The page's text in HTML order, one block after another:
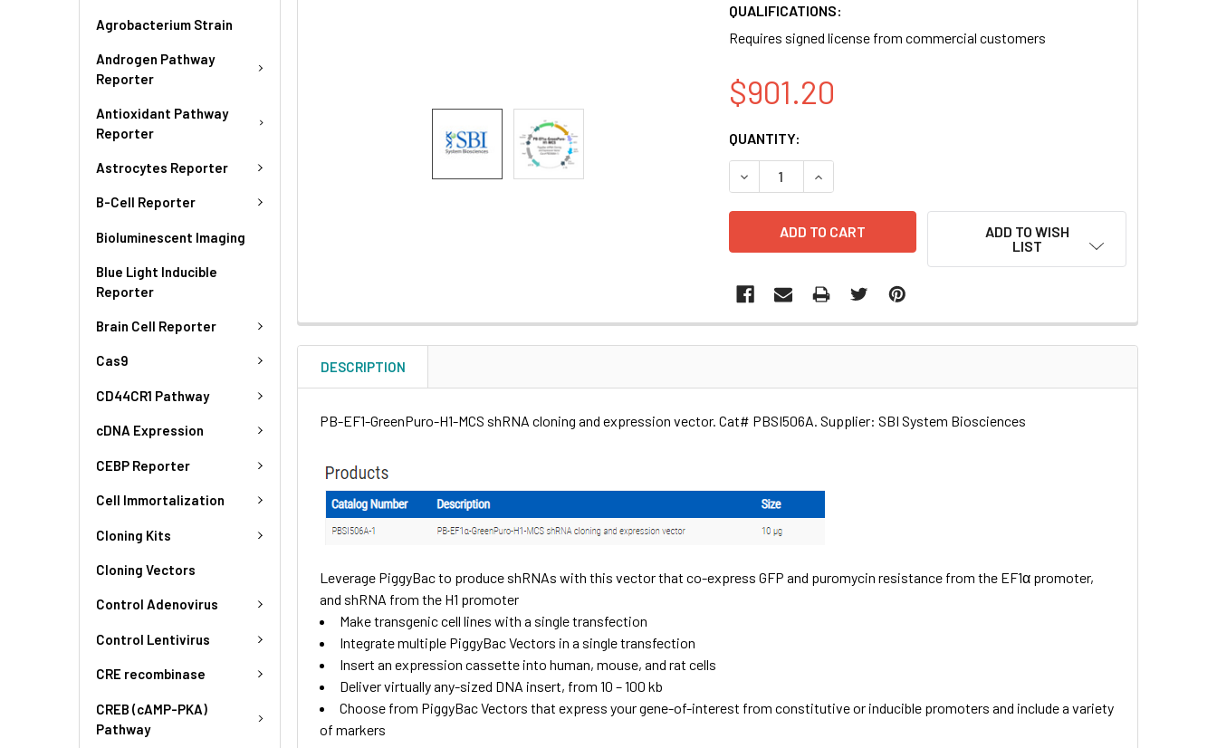
Agrobacterium Strain
Androgen Pathway
Reporter
Antioxidant Pathway
Reporter
Astrocytes Reporter
B-Cell Reporter
Bioluminescent Imaging
Blue Light Inducible
Reporter
Brain Cell Reporter
Cas9
CD44CR1 Pathway
cDNA Expression
CEBP Reporter
Cell Immortalization
Cloning Kits
Cloning Vectors
Control Adenovirus
Control Lentivirus
CRE recombinase
CREB (cAMP-PKA)
Pathway
QUALIFICATIONS:
Requires signed license from commercial customers
$901.20
CURRENT
STOCK:
QUANTITY:
DECREASE QUANTITY OF PB-EF1-GREENPURO-H1-MCS SHRNA CLONING
INCREASE QUANTITY OF PB-EF1-GREENPURO-H1-MCS SHRNA
ADD TO WISH
LIST
DESCRIPTION
PB-EF1-GreenPuro-H1-MCS shRNA cloning and expression vector. Cat# PBSI506A. Supplier: SBI System Biosciences
Leverage PiggyBac to produce shRNAs with this vector that co-express GFP and puromycin resistance from the EF1α promoter,
and shRNA from the H1 promoter
Make transgenic cell lines with a single transfection
Integrate multiple PiggyBac Vectors in a single transfection
Insert an expression cassette into human, mouse, and rat cells
Deliver virtually any-sized DNA insert, from 10 – 100 kb
Choose from PiggyBac Vectors that express your gene-of-interest from constitutive or inducible promoters and include a variety
of markers